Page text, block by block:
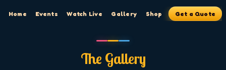
Home Events Watch Live Gallery Shop Get a Quote
The Gallery